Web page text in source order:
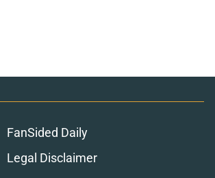
FanSided Daily
Legal Disclaimer